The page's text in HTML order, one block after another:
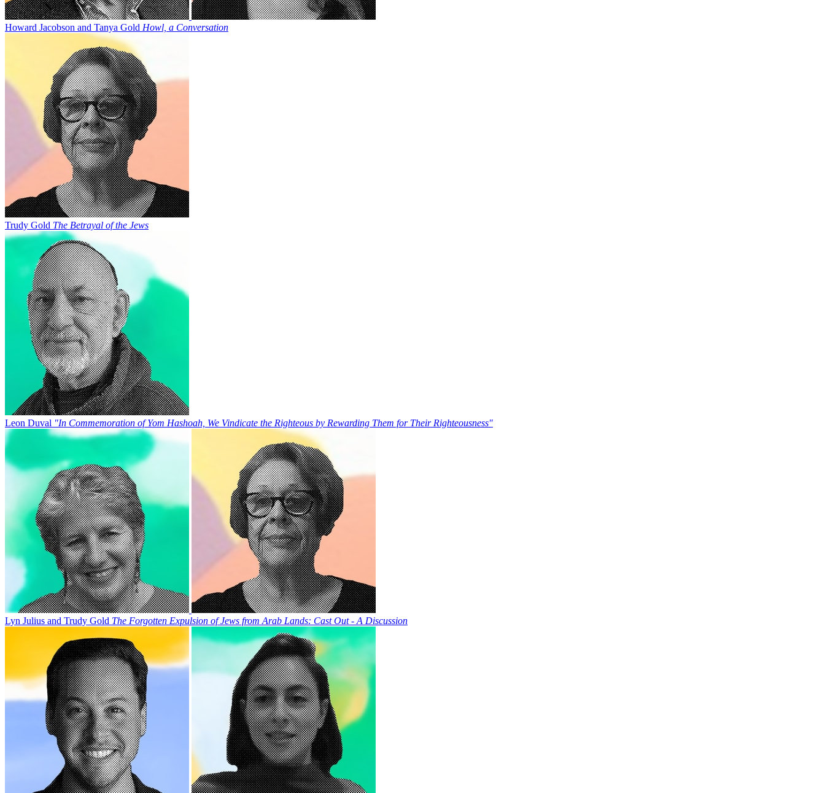
Howard Jacobson and Tanya Gold Howl, a Conversation
Trudy Gold The Betrayal of the Jews
Leon Duval "In Commemoration of Yom Hashoah, We Vindicate the Righteous by Rewarding Them for Their Righteousness"
Lyn Julius and Trudy Gold The Forgotten Expulsion of Jews from Arab Lands: Cast Out - A Discussion